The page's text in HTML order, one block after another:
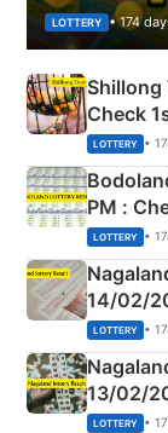
LOTTERY • 174
Shillong
Check
Shillong
here
LOTTERY •
PM :
Full
LOTTERY •
14/02/
Morning
LOTTERY •
13/02/
Day
LOTTERY •